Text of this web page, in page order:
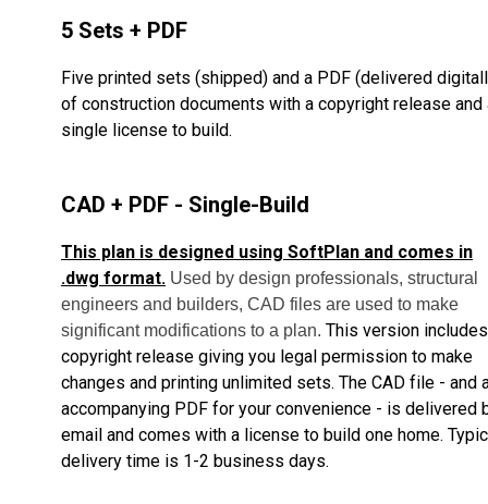
5 Sets + PDF
Five printed sets (shipped) and a PDF (delivered
of construction documents with a copyright release and
single license to build.
CAD + PDF - Single-Build
This plan is designed using SoftPlan and comes in
.dwg format. Used by design professionals, structural
engineers and builders, CAD files are used to make
significant modifications to a plan. This version
copyright release giving you legal permission to make
changes and printing unlimited sets. The CAD file - and
accompanying PDF for your convenience - is delivered
email and comes with a license to build one home.
delivery time is 1-2 business days.